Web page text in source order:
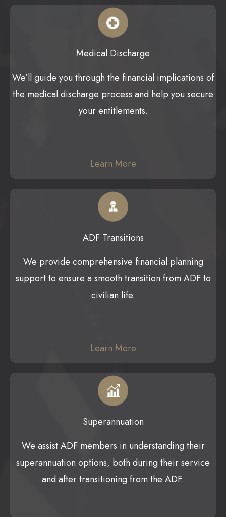
Medical Discharge
We’ll guide you through the financial implications of
the medical discharge process and help you secure
your entitlements.
Learn More
ADF Transitions
We provide comprehensive financial planning
support to ensure a smooth transition from ADF to
civilian life.
Learn More
Superannuation
We assist ADF members in understanding their
superannuation options, both during their service
and after transitioning from the ADF.